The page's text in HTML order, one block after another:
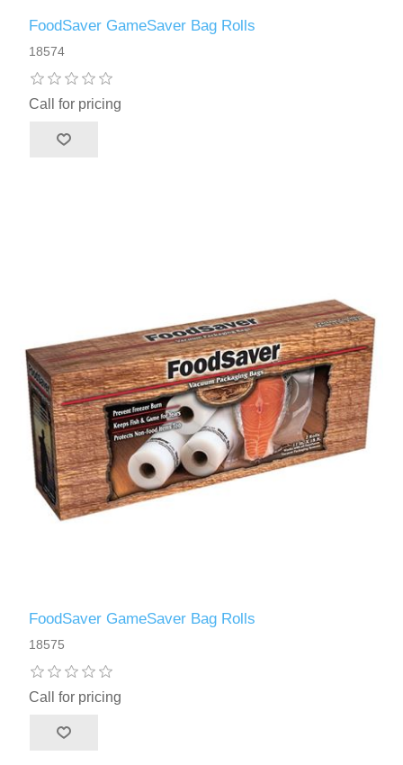
FoodSaver GameSaver Bag Rolls
18574
Call for pricing
FoodSaver GameSaver Bag Rolls
18575
Call for pricing